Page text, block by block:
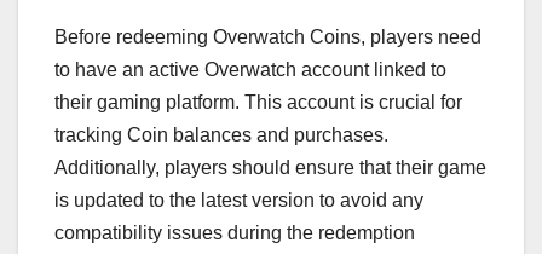
Before redeeming Overwatch Coins, players need
to have an active Overwatch account linked to
their gaming platform. This account is crucial for
tracking Coin balances and purchases.
Additionally, players should ensure that their game
is updated to the latest version to avoid any
compatibility issues during the redemption